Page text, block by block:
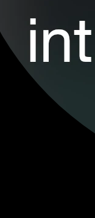
library made
Godot.